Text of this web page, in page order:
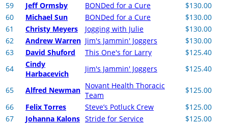
59
Jeff Ormsby BONDed for a Cure
$130.00
60
Michael Sun BONDed for a Cure
$130.00
61
Christy Meyers Jogging with Julie
$130.00
62
Andrew Warren Jim's Jammin' Joggers
$130.00
63
David Shuford This One's for Larry
$125.40
64
Cindy
Harbacevich
Jim's Jammin' Joggers $125.40
65 Alfred Newman Novant Health Thoracic
Team
$125.00
66
Felix Torres Steve’s Potluck Crew
$125.00
67
Johanna Kalons Stride for Service
$125.00